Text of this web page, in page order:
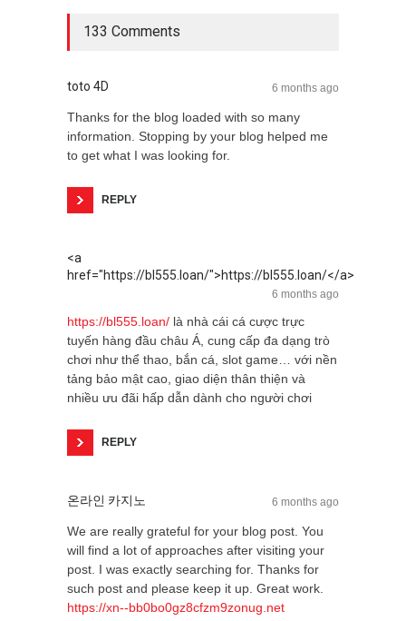
133 Comments
toto 4D 6 months ago
Thanks for the blog loaded with so many
information. Stopping by your blog helped me
to get what I was looking for.
REPLY
<a
href="https://bl555.loan/">https://bl555.loan/</a>
6 months ago
https://bl555.loan/ là nhà cái cá cược trực
tuyến hàng đầu châu Á, cung cấp đa dạng trò
chơi như thể thao, bắn cá, slot game… với nền
tảng bảo mật cao, giao diện thân thiện và
nhiều ưu đãi hấp dẫn dành cho người chơi
REPLY
온라인 카지노 6 months ago
We are really grateful for your blog post. You
will find a lot of approaches after visiting your
post. I was exactly searching for. Thanks for
such post and please keep it up. Great work.
https://xn--bb0bo0gz8cfzm9zonug.net